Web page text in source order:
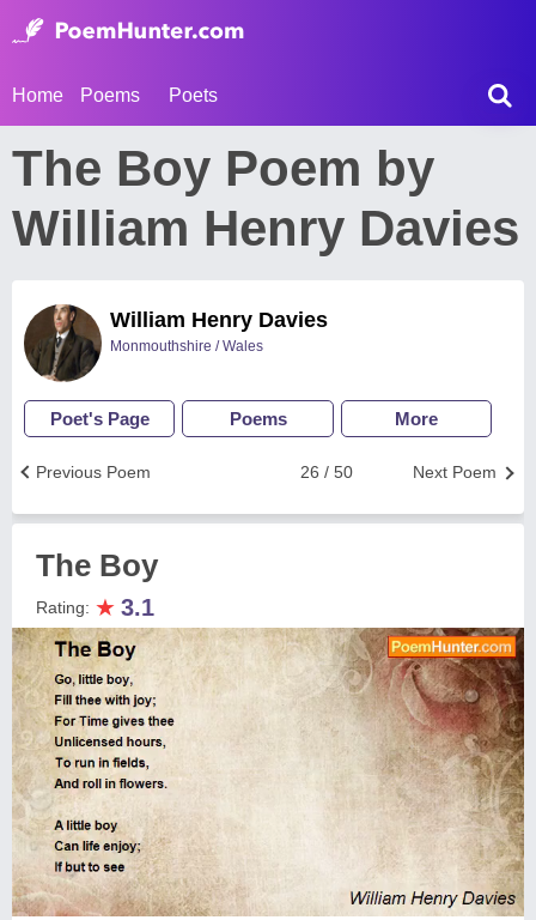
Home Poems Poets
The Boy Poem by
William Henry Davies
William Henry Davies
Monmouthshire / Wales
Poet's Page Poems More
Next Poem
26 / 50
Previous Poem
The Boy
Rating: ★ 3.1